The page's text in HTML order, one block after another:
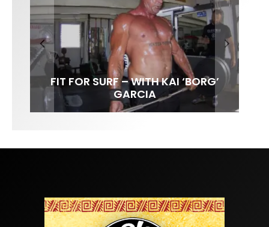
FIT FOR SURF – WITH KAI ‘BORG’
GARCIA
SPOTLIGHT: ALEX FLORENCE
SOUNDS / LILY MEOLA